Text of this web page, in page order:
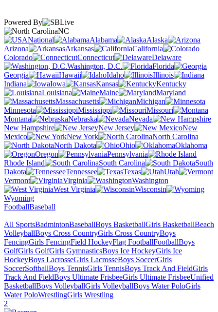
Powered By
NC
National
Alabama
Alaska
Arizona
Arkansas
California
Colorado
Connecticut
Delaware
Washington, D.C.
Florida
Georgia
Hawaii Idaho
Illinois
Indiana
Iowa Kansas
Kentucky
Louisiana
Maine
Maryland
Massachusetts
Michigan
Minnesota
Mississippi
Missouri
Montana
Nebraska
Nevada
New Hampshire
New Jersey
New
Mexico
New York
North Carolina
North Dakota
Ohio
Oklahoma
Oregon
Pennsylvania
Rhode Island
South Carolina
South
Dakota
Tennessee Texas
Utah
Vermont
Virginia
Washington
West Virginia
Wisconsin
Wyoming
FootballBaseball
All SportsBadmintonBaseballBoys BasketballGirls BasketballBeach
VolleyballBoys Cross CountryGirls Cross CountryBoys
FencingGirls FencingField HockeyFlag FootballFootballBoys
GolfGirls GolfGirls GymnasticsBoys Ice HockeyGirls Ice
HockeyBoys LacrosseGirls LacrosseBoys SoccerGirls
SoccerSoftballBoys TennisGirls TennisBoys Track And FieldGirls
Track And FieldBoys Ultimate FrisbeeGirls Ultimate FrisbeeUnified
BasketballBoys VolleyballGirls VolleyballBoys Water PoloGirls
Water PoloWrestlingGirls Wrestling
2